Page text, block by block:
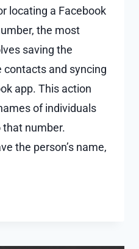
locating a Facebook
the most
saving the
contacts and syncing
app. This action
of individuals
that number.
the person’s name,